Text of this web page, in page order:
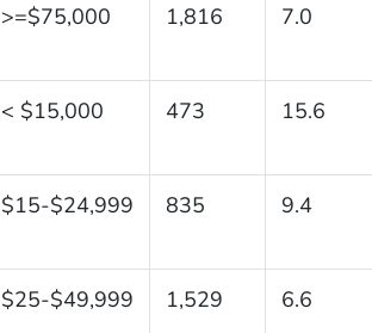
>=$75,000 1,816 7.0
< $15,000 473 15.6
$15-$24,999 835 9.4
$25-$49,999 1,529 6.6